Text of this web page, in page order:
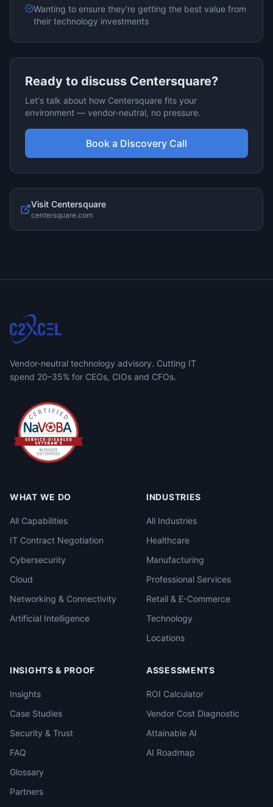
Wanting to ensure they're getting the best value from
their technology investments
Ready to discuss Centersquare?
Let's talk about how Centersquare fits your
environment — vendor-neutral, no pressure.
Book a Discovery Call
Visit Centersquare
centersquare.com
Vendor-neutral technology advisory. Cutting IT
spend 20–35% for CEOs, CIOs and CFOs.
WHAT WE DO
All Capabilities
IT Contract Negotiation
Cybersecurity
Cloud
Networking & Connectivity
Artificial Intelligence
INDUSTRIES
All Industries
Healthcare
Manufacturing
Professional Services
Retail & E-Commerce
Technology
Locations
INSIGHTS & PROOF
Insights
Case Studies
Security & Trust
FAQ
Glossary
Partners
ASSESSMENTS
ROI Calculator
Vendor Cost Diagnostic
Attainable AI
AI Roadmap